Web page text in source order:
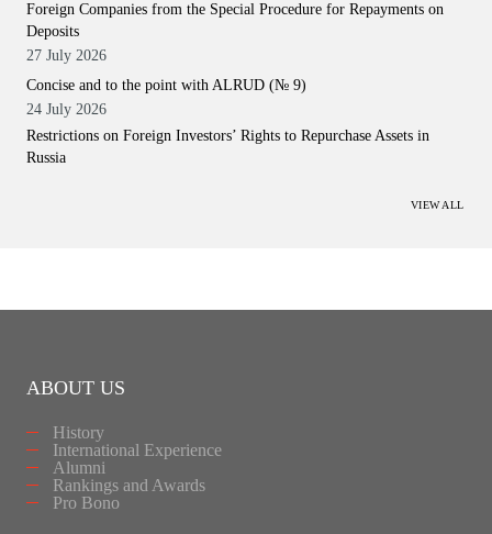
Foreign Companies from the Special Procedure for Repayments on
Deposits
27 July 2026
Concise and to the point with ALRUD (№ 9)
24 July 2026
Restrictions on Foreign Investors’ Rights to Repurchase Assets in
Russia
VIEW ALL
ABOUT US
History
International Experience
Alumni
Rankings and Awards
Pro Bono